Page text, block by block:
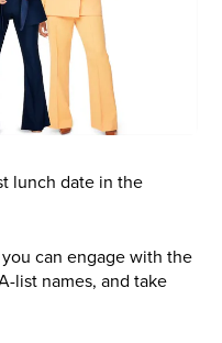
lunch date in the
can engage with the
list names, and take